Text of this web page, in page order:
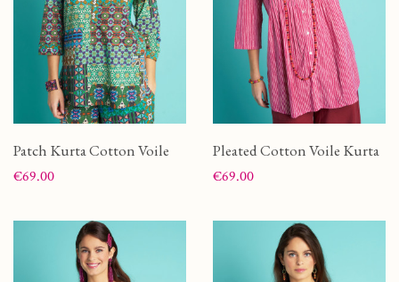
Patch Kurta Cotton Voile
Price
€69.00
Pleated Cotton Voile Kurta
Price
€69.00